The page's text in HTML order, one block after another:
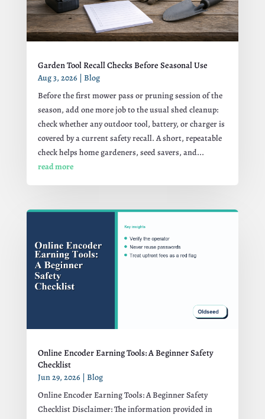
Garden Tool Recall Checks Before Seasonal Use
Aug 3, 2026 | Blog
Before the first mower pass or pruning session of the
season, add one more job to the usual shed cleanup:
check whether any outdoor tool, battery, or charger is
covered by a current safety recall. A short, repeatable
check helps home gardeners, seed savers, and...
read more
Online Encoder Earning Tools: A Beginner Safety
Checklist
Jun 29, 2026 | Blog
Online Encoder Earning Tools: A Beginner Safety
Checklist Disclaimer: The information provided in